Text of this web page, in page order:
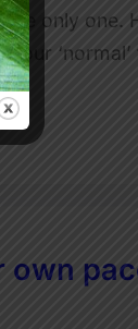
only one.
‘normal’
own